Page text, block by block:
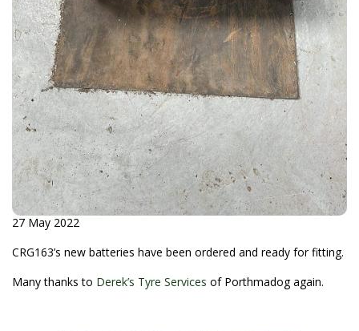
27 May 2022
CRG163’s new batteries have been ordered and ready for fitting.
Many thanks to Derek’s Tyre Services of Porthmadog again.